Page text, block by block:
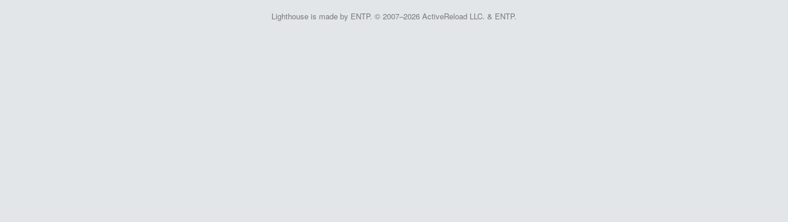
Lighthouse is made by ENTP. © 2007–2026 ActiveReload LLC. & ENTP.